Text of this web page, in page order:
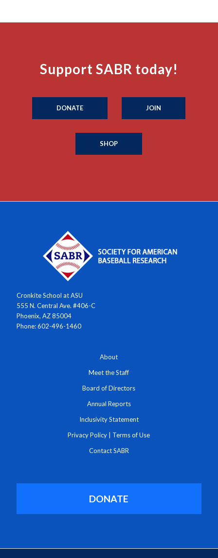
Support SABR today!
DONATE JOIN
SHOP
Cronkite School at ASU
555 N. Central Ave. #406-C
Phoenix, AZ 85004
Phone: 602-496-1460
About
Meet the Staff
Board of Directors
Annual Reports
Inclusivity Statement
Privacy Policy Terms of Use
Contact SABR
DONATE